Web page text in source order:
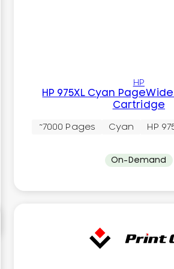
HP
HP 975XL Cyan
Cartridge
~7000 Pages Cyan HP
On-Demand